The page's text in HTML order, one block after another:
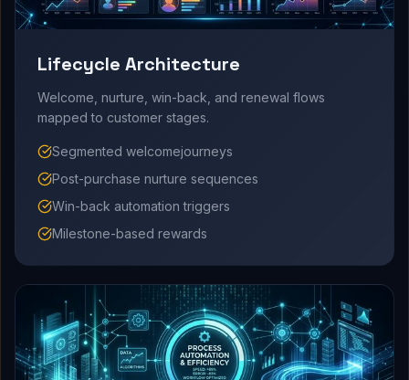
Lifecycle Architecture
Welcome, nurture, win-back, and renewal flows
mapped to customer stages.
Segmented welcomejourneys
Post-purchase nurture sequences
Win-back automation triggers
Milestone-based rewards